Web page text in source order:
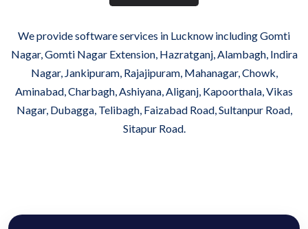
We provide software services in Lucknow including Gomti
Nagar, Gomti Nagar Extension, Hazratganj, Alambagh, Indira
Nagar, Jankipuram, Rajajipuram, Mahanagar, Chowk,
Aminabad, Charbagh, Ashiyana, Aliganj, Kapoorthala, Vikas
Nagar, Dubagga, Telibagh, Faizabad Road, Sultanpur Road,
Sitapur Road.